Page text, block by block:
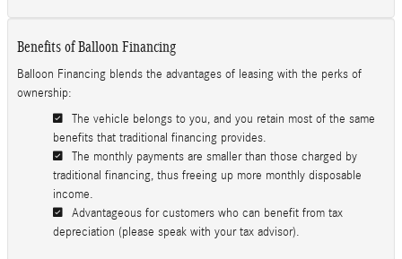
Benefits of Balloon Financing
Balloon Financing blends the advantages of leasing with the perks of
ownership:
The vehicle belongs to you, and you retain most of the same
benefits that traditional financing provides.
The monthly payments are smaller than those charged by
traditional financing, thus freeing up more monthly disposable
income.
Advantageous for customers who can benefit from tax
depreciation (please speak with your tax advisor).